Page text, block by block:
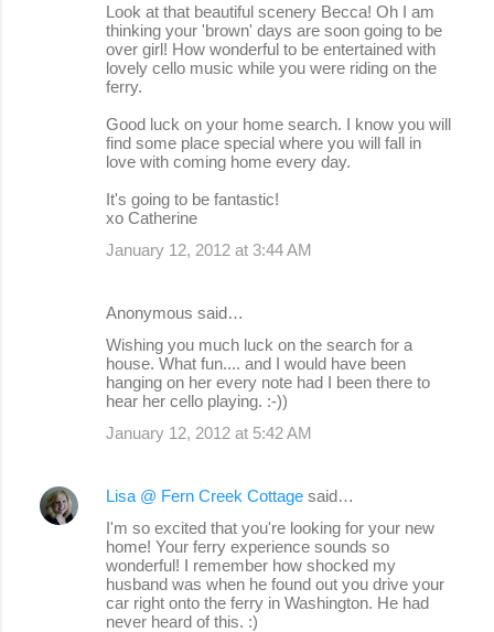
Look at that beautiful scenery Becca! Oh I am
thinking your 'brown' days are soon going to be
over girl! How wonderful to be entertained with
lovely cello music while you were riding on the
ferry.
Good luck on your home search. I know you will
find some place special where you will fall in
love with coming home every day.
It's going to be fantastic!
xo Catherine
January 12, 2012 at 3:44 AM
Anonymous said…
Wishing you much luck on the search for a
house. What fun.... and I would have been
hanging on her every note had I been there to
hear her cello playing. :-))
January 12, 2012 at 5:42 AM
Lisa @ Fern Creek Cottage said…
I'm so excited that you're looking for your new
home! Your ferry experience sounds so
wonderful! I remember how shocked my
husband was when he found out you drive your
car right onto the ferry in Washington. He had
never heard of this. :)